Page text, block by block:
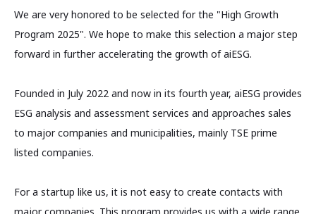
We are very honored to be selected for the "High Growth
Program 2025". We hope to make this selection a major step
forward in further accelerating the growth of aiESG.
Founded in July 2022 and now in its fourth year, aiESG provides
ESG analysis and assessment services and approaches sales
to major companies and municipalities, mainly TSE prime
listed companies.
For a startup like us, it is not easy to create contacts with